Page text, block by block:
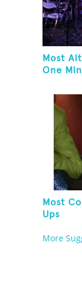
Most
One
Most
Ups
More